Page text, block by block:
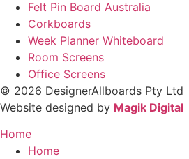
Felt Pin Board Australia
Corkboards
Week Planner Whiteboard
Room Screens
Office Screens
© 2026 DesignerAllboards Pty Ltd
Website designed by Magik Digital
Home
Home